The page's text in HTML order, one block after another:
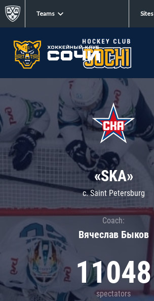
Teams Sites
«SKA»
c. Saint Petersburg
Coach:
Вячеслав Быков
11048
spectators